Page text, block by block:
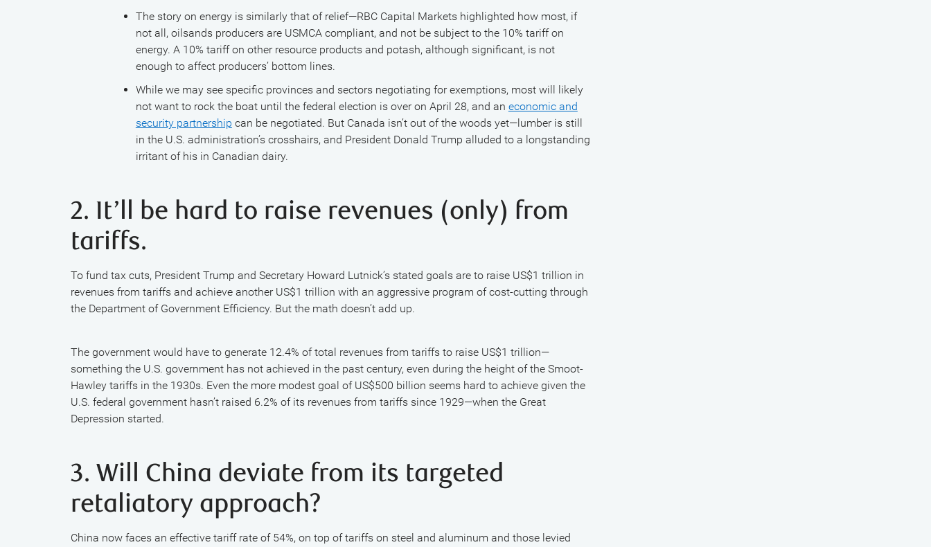
The story on energy is similarly that of relief—RBC Capital Markets highlighted how most, if
not all, oilsands producers are USMCA compliant, and not be subject to the 10% tariff on
energy. A 10% tariff on other resource products and potash, although significant, is not
enough to affect producers’ bottom lines.
While we may see specific provinces and sectors negotiating for exemptions, most will likely
not want to rock the boat until the federal election is over on April 28, and an economic and
security partnership can be negotiated. But Canada isn’t out of the woods yet—lumber is still
in the U.S. administration’s crosshairs, and President Donald Trump alluded to a longstanding
irritant of his in Canadian dairy.
2. It’ll be hard to raise revenues (only) from
tariffs.
To fund tax cuts, President Trump and Secretary Howard Lutnick’s stated goals are to raise US$1 trillion in
revenues from tariffs and achieve another US$1 trillion with an aggressive program of cost-cutting through
the Department of Government Efficiency. But the math doesn’t add up.
The government would have to generate 12.4% of total revenues from tariffs to raise US$1 trillion—
something the U.S. government has not achieved in the past century, even during the height of the Smoot-
Hawley tariffs in the 1930s. Even the more modest goal of US$500 billion seems hard to achieve given the
U.S. federal government hasn’t raised 6.2% of its revenues from tariffs since 1929—when the Great
Depression started.
3. Will China deviate from its targeted
retaliatory approach?
China now faces an effective tariff rate of 54%, on top of tariffs on steel and aluminum and those levied